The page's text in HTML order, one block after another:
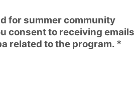
for summer community
consent to receiving emails
related to the program. *